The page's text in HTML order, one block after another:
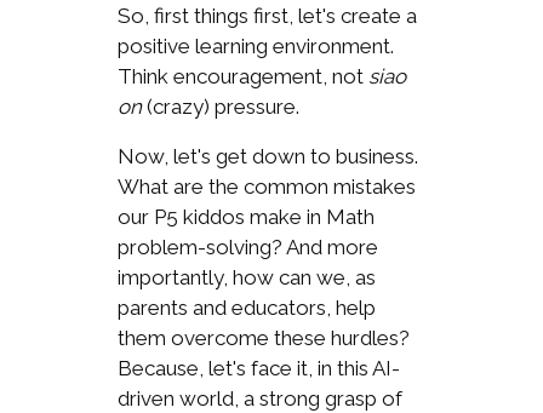
So, first things first, let's create a
positive learning environment.
Think encouragement, not siao
on(crazy) pressure.
Now, let's get down to business.
What are the common mistakes
our P5 kiddos make in Math
problem-solving? And more
importantly, how can we, as
parents and educators, help
them overcome these hurdles?
Because, let's face it, in this AI-
driven world, a strong grasp of